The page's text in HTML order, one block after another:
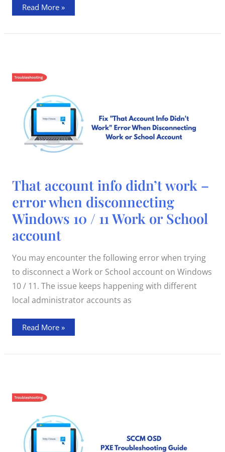
Read More »
That account info didn’t work –
error when disconnecting
Windows 10 / 11 Work or School
account
You may encounter the following error when trying
to disconnect a Work or School account on Windows
10 / 11. The issue keeps happening with different
local administrator accounts as
That
account
info
didn’t
work
–
error
disconnecting
Windows
/
11
Work
or
School
account
Read More »